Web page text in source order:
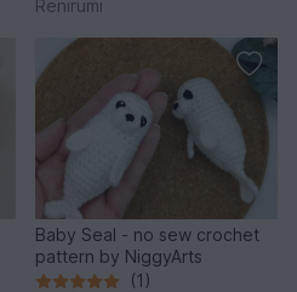
Renirumi
Baby Seal - no sew crochet
pattern by NiggyArts
(1)